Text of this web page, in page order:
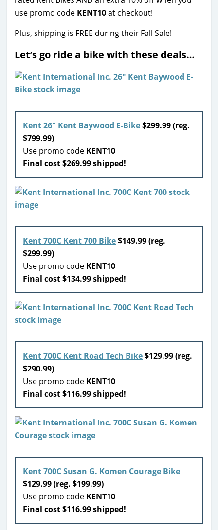
use promo code KENT10at checkout!
Plus, shipping is FREE during their Fall Sale!
Let’s go ride a bike with these deals…
Kent 26″ Kent Baywood E-Bike$299.99 (reg.
$799.99)
Use promo code KENT10
Final cost $269.99 shipped!
Kent 700C Kent 700 Bike$149.99 (reg.
$299.99)
Use promo code KENT10
Final cost $134.99 shipped!
Kent 700C Kent Road Tech Bike$129.99 (reg.
$290.99)
Use promo code KENT10
Final cost $116.99 shipped!
Kent 700C Susan G. Komen Courage Bike
$129.99 (reg. $199.99)
Use promo code KENT10
Final cost $116.99 shipped!